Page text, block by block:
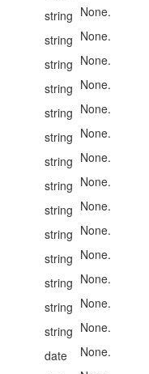
string None.
string None.
string None.
string None.
string None.
string None.
string None.
string None.
string None.
string None.
string None.
string None.
string None.
string None.
date
None.